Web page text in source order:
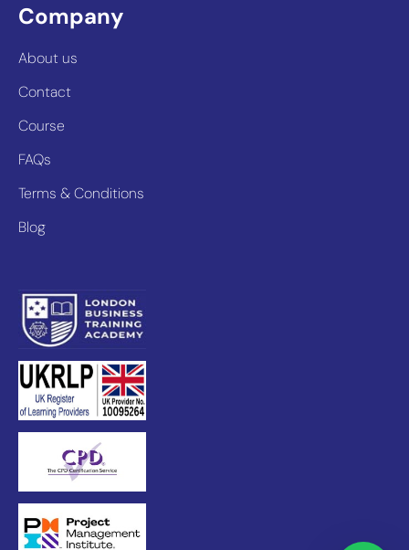
Company
About us
Contact
Course
FAQs
Terms & Conditions
Blog